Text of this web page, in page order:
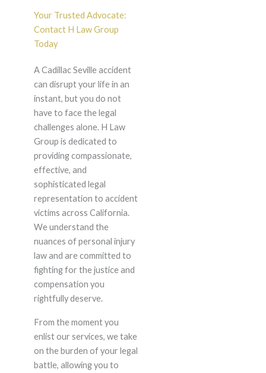
Your Trusted Advocate:
Contact H Law Group
Today
A Cadillac Seville accident
can disrupt your life in an
instant, but you do not
have to face the legal
challenges alone. H Law
Group is dedicated to
providing compassionate,
effective, and
sophisticated legal
representation to accident
victims across California.
We understand the
nuances of personal injury
law and are committed to
fighting for the justice and
compensation you
rightfully deserve.
From the moment you
enlist our services, we take
on the burden of your legal
battle, allowing you to